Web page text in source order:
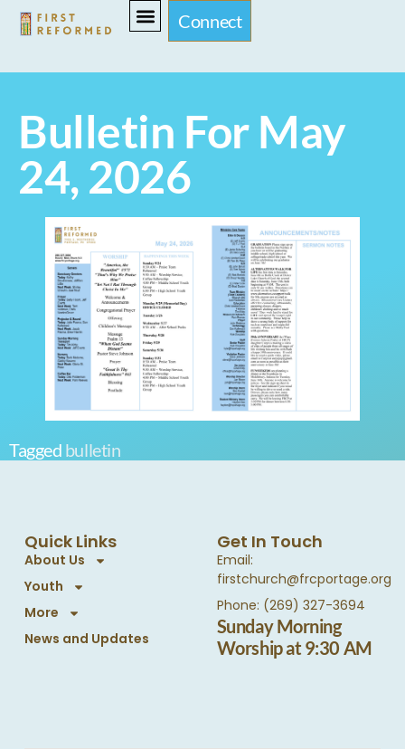
Connect
Bulletin For May
24, 2026
Tagged bulletin
Quick Links
About Us
Youth
More
News and Updates
Get In Touch
Email:
firstchurch@frcportage.org
Phone: (269) 327-3694
Sunday Morning
Worship at 9:30 AM